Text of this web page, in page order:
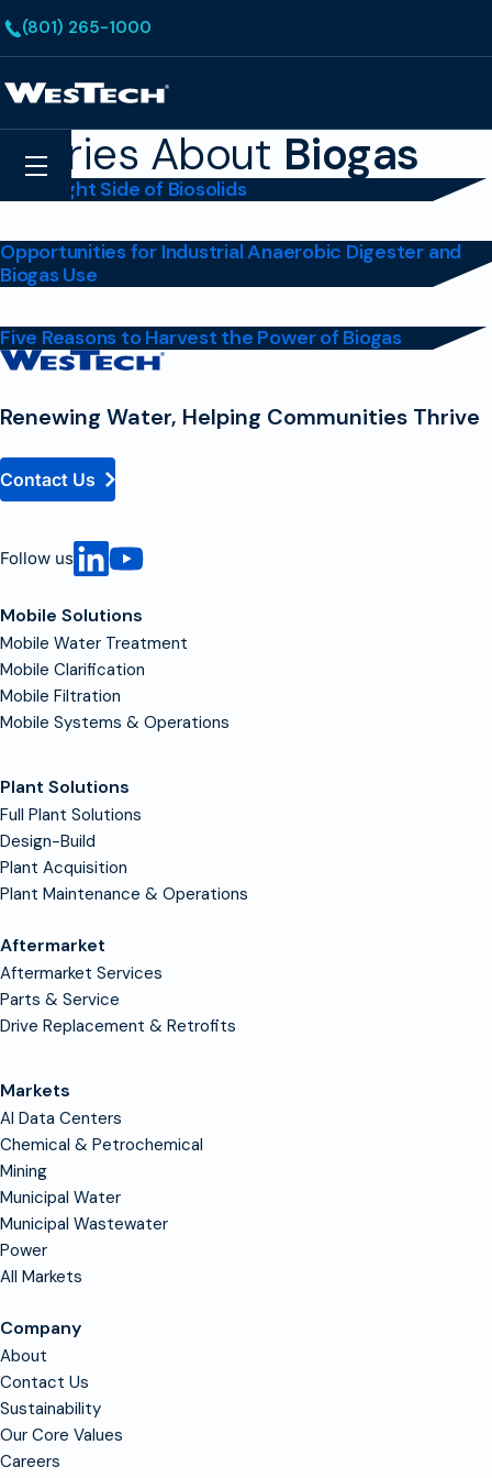
(801) 265-1000
Search
Menu
Stories About Biogas
The Bright Side of Biosolids
Opportunities for Industrial Anaerobic Digester and
Biogas Use
Five Reasons to Harvest the Power of Biogas
Contact
Renewing Water, Helping Communities Thrive
Contact Us
Follow us
Mobile Solutions
Mobile Water Treatment
Mobile Clarification
Mobile Filtration
Mobile Systems & Operations
Plant Solutions
Full Plant Solutions
Design-Build
Plant Acquisition
Plant Maintenance & Operations
Aftermarket
Aftermarket Services
Parts & Service
Drive Replacement & Retrofits
Markets
AI Data Centers
Chemical & Petrochemical
Mining
Municipal Water
Municipal Wastewater
Power
All Markets
Company
About
Contact Us
Sustainability
Our Core Values
Careers